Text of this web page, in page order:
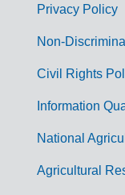
m
Privacy Policy
Non-
Civil Rights
Information
National
Agricultural